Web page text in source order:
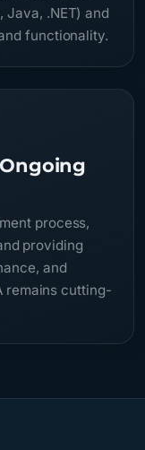
Java, .NET) and
functionality.
process,
providing
and
remains cutting-